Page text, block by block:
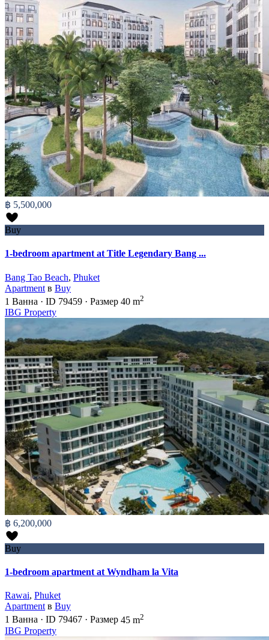
฿ 5,500,000
Buy
1-bedroom apartment at Title Legendary Bang ...
Bang Tao Beach, Phuket
Apartment в Buy
1 Ванна · ID 79459 · Размер 40 m2
IBG Property
฿ 6,200,000
Buy
1-bedroom apartment at Wyndham la Vita
Rawai, Phuket
Apartmentв Buy
1 Ванна · ID 79467 · Размер 45 m2
IBG Property